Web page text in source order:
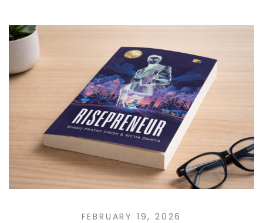
FEBRUARY 19, 2026